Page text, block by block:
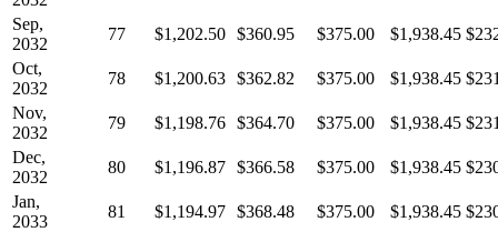
Sep,
2032
77 $1,202.50 $360.95 $375.00 $1,938.45
Oct,
2032
78 $1,200.63 $362.82 $375.00 $1,938.45
Nov,
2032
79 $1,198.76 $364.70 $375.00 $1,938.45
Dec,
2032
80 $1,196.87 $366.58 $375.00 $1,938.45
Jan,
2033
81 $1,194.97 $368.48 $375.00 $1,938.45